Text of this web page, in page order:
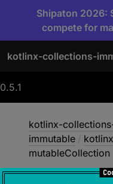
Shipaton 2026:
compete for
kotlinx-collections-
0.5.1
kotlinx-
immutable /
mutableCollection